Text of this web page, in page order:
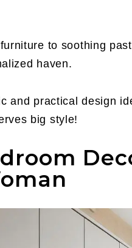
to soothing
haven.
and practical design
big style!